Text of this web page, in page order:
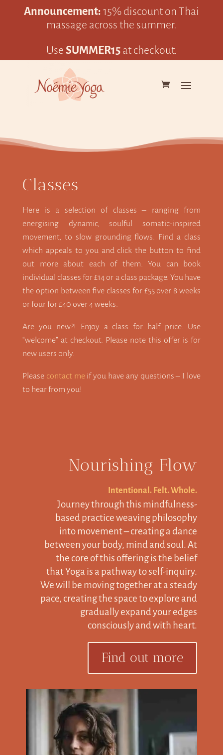
Announcement: 15% discount on Thai
massage across the summer.
Use SUMMER15 at checkout.
Classes
Here is a selection of classes – ranging from
energising dynamic, soulful somatic-inspired
movement, to slow grounding flows. Find a class
which appeals to you and click the button to find
out more about each of them. You can book
individual classes for £14 or a class package. You have
the option between five classes for £55 over 8 weeks
or four for £40 over 4 weeks.
Are you new?! Enjoy a class for half price. Use
“welcome” at checkout. Please note this offer is for
new users only.
Please contact me if you have any questions – I love
to hear from you!
Nourishing Flow
Intentional. Felt. Whole.
Journey through this mindfulness-
based practice weaving philosophy
into movement – creating a dance
between your body, mind and soul. At
the core of this offering is the belief
that Yoga is a pathway to self-inquiry.
We will be moving together at a steady
pace, creating the space to explore and
gradually expand your edges
consciously and with heart.
Find out more